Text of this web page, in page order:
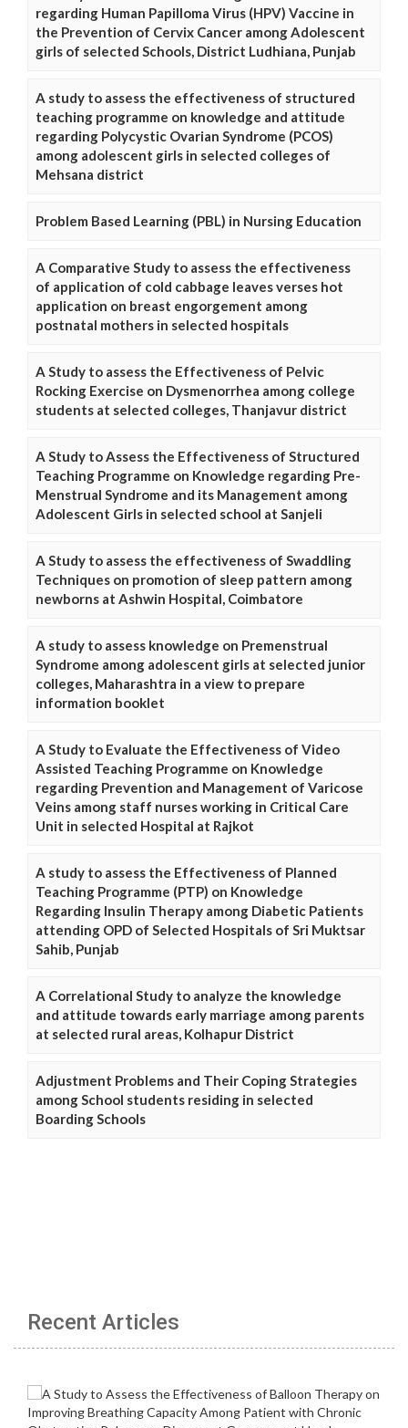
regarding Human Papilloma Virus (HPV) Vaccine in
the Prevention of Cervix Cancer among Adolescent
girls of selected Schools, District Ludhiana, Punjab
A study to assess the effectiveness of structured
teaching programme on knowledge and attitude
regarding Polycystic Ovarian Syndrome (PCOS)
among adolescent girls in selected colleges of
Mehsana district
Problem Based Learning (PBL) in Nursing Education
A Comparative Study to assess the effectiveness
of application of cold cabbage leaves verses hot
application on breast engorgement among
postnatal mothers in selected hospitals
A Study to assess the Effectiveness of Pelvic
Rocking Exercise on Dysmenorrhea among college
students at selected colleges, Thanjavur district
A Study to Assess the Effectiveness of Structured
Teaching Programme on Knowledge regarding Pre-
Menstrual Syndrome and its Management among
Adolescent Girls in selected school at Sanjeli
A Study to assess the effectiveness of Swaddling
Techniques on promotion of sleep pattern among
newborns at Ashwin Hospital, Coimbatore
A study to assess knowledge on Premenstrual
Syndrome among adolescent girls at selected junior
colleges, Maharashtra in a view to prepare
information booklet
A Study to Evaluate the Effectiveness of Video
Assisted Teaching Programme on Knowledge
regarding Prevention and Management of Varicose
Veins among staff nurses working in Critical Care
Unit in selected Hospital at Rajkot
A study to assess the Effectiveness of Planned
Teaching Programme (PTP) on Knowledge
Regarding Insulin Therapy among Diabetic Patients
attending OPD of Selected Hospitals of Sri Muktsar
Sahib, Punjab
A Correlational Study to analyze the knowledge
and attitude towards early marriage among parents
at selected rural areas, Kolhapur District
Adjustment Problems and Their Coping Strategies
among School students residing in selected
Boarding Schools
Recent Articles